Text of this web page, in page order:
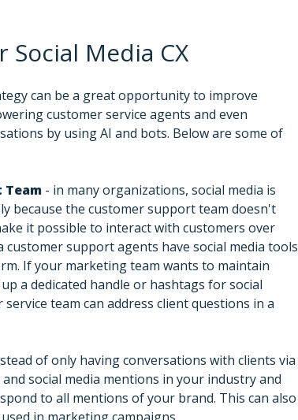
Social Media CX
can be a great opportunity to improve
customer service agents and even
by using AI and bots. Below are some of
Team - in many organizations, social media is
because the customer support team doesn't
it possible to interact with customers over
customer support agents have social media tools
If your marketing team wants to maintain
a dedicated handle or hashtags for social
team can address client questions in a
of only having conversations with clients via
social media mentions in your industry and
to all mentions of your brand. This can also